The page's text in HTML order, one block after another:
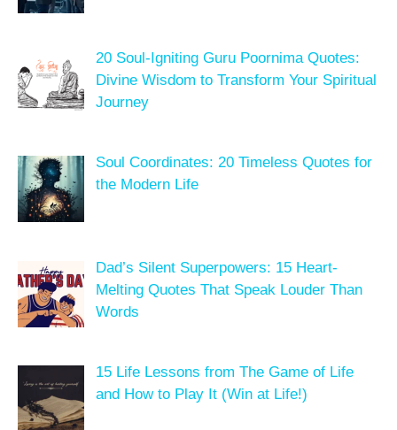
20 Soul-Igniting Guru Poornima Quotes:
Divine Wisdom to Transform Your Spiritual
Journey
Soul Coordinates: 20 Timeless Quotes for
the Modern Life
Dad’s Silent Superpowers: 15 Heart-
Melting Quotes That Speak Louder Than
Words
15 Life Lessons from The Game of Life
and How to Play It (Win at Life!)